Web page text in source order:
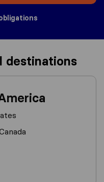
destinations